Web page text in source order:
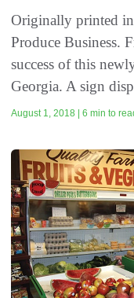
Originally printed
Produce Business.
success of this
Georgia. A sign
August 1, 2018 | 6 min to